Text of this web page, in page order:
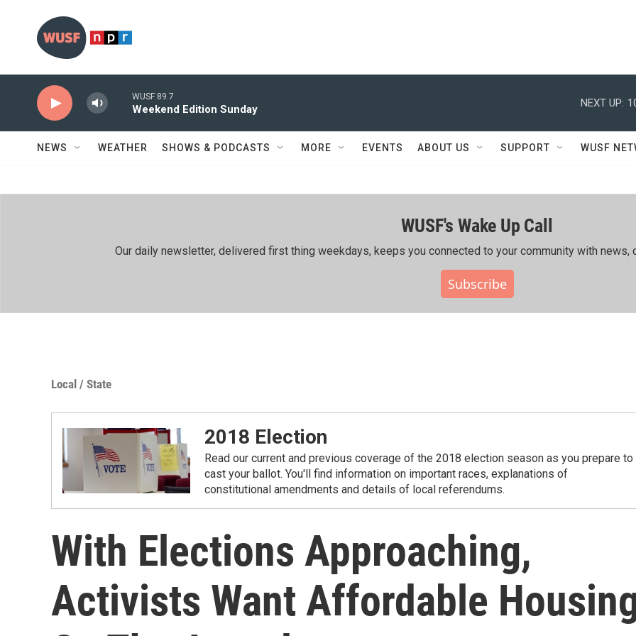
WUSF 89.7
Weekend Edition Sunday
NEXT UP:
NEWS WEATHER SHOWS & PODCASTS MORE EVENTS ABOUT US SUPPORT WUSF
WUSF's Wake Up Call
Our daily newsletter, delivered first thing weekdays, keeps you connected to your community with news,
Subscribe
Local / State
2018 Election
Read our current and previous coverage of the 2018 election season as you prepare to
cast your ballot. You'll find information on important races, explanations of
constitutional amendments and details of local referendums.
With Elections Approaching,
Activists Want Affordable